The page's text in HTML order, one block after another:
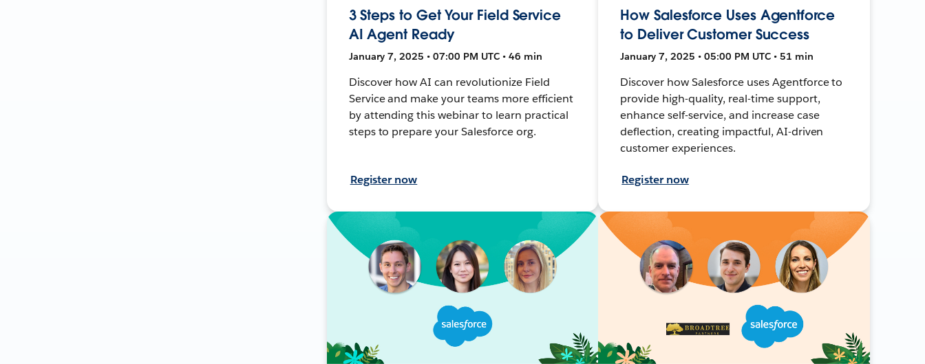
3 Steps to Get Your Field Service
AI Agent Ready
January 7, 2025 • 07:00 PM UTC • 46 min
Discover how AI can revolutionize Field
Service and make your teams more efficient
by attending this webinar to learn practical
steps to prepare your Salesforce org.
Register now
How Salesforce Uses Agentforce
to Deliver Customer Success
January 7, 2025 • 05:00 PM UTC • 51 min
Discover how Salesforce uses Agentforce to
provide high-quality, real-time support,
enhance self-service, and increase case
deflection, creating impactful, AI-driven
customer experiences.
Register now